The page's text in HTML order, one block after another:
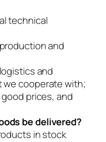
technical
and
and
cooperate with;
prices, and
be delivered?
in stock